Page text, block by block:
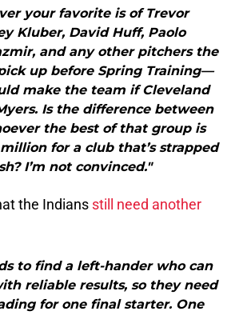
your favorite is of Trevor
Kluber, David Huff, Paolo
and any other pitchers the
up before Spring Training—
make the team if Cleveland
Is the difference between
the best of that group is
for a club that’s strapped
I’m not convinced."
the Indians still need another
to find a left-hander who can
reliable results, so they need
for one final starter. One